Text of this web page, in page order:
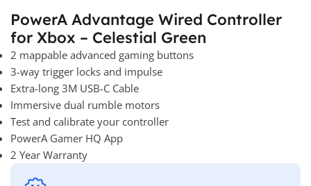
PowerA Advantage Wired Controller
for Xbox – Celestial Green
2 mappable advanced gaming buttons
3-way trigger locks and impulse
Extra-long 3M USB-C Cable
Immersive dual rumble motors
Test and calibrate your controller
PowerA Gamer HQ App
2 Year Warranty